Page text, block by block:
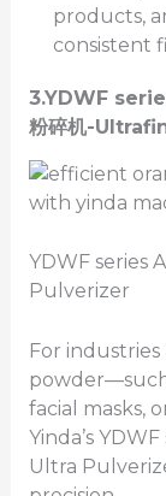
products,
consistent
3.YDWF
粉碎机-
YDWF series
Pulverizer
For
facial masks,
Yinda’s
Ultra